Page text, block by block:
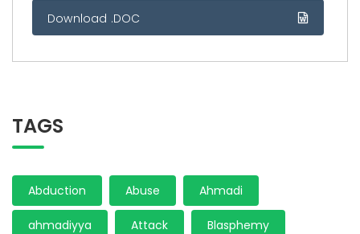
Download .DOC
TAGS
Abduction Abuse Ahmadi
ahmadiyya Attack Blasphemy